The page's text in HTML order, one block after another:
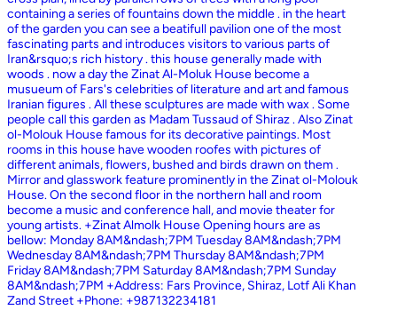
containing a series of fountains down the middle . in the heart
of the garden you can see a beatifull pavilion one of the most
fascinating parts and introduces visitors to various parts of
Iran&rsquo;s rich history . this house generally made with
woods . now a day the Zinat Al-Moluk House become a
musueum of Fars's celebrities of literature and art and famous
Iranian figures . All these sculptures are made with wax . Some
people call this garden as Madam Tussaud of Shiraz . Also Zinat
ol-Molouk House famous for its decorative paintings. Most
rooms in this house have wooden roofes with pictures of
different animals, flowers, bushed and birds drawn on them .
Mirror and glasswork feature prominently in the Zinat ol-Molouk
House. On the second floor in the northern hall and room
become a music and conference hall, and movie theater for
young artists. +Zinat Almolk House Opening hours are as
bellow: Monday 8AM&ndash;7PM Tuesday 8AM&ndash;7PM
Wednesday 8AM&ndash;7PM Thursday 8AM&ndash;7PM
Friday 8AM&ndash;7PM Saturday 8AM&ndash;7PM Sunday
8AM&ndash;7PM +Address: Fars Province, Shiraz, Lotf Ali Khan
Zand Street +Phone: +987132234181